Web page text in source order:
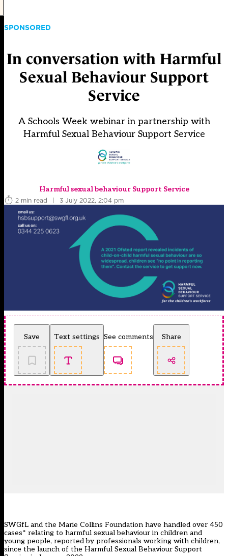
SPONSORED
In conversation with Harmful
Sexual Behaviour Support
Service
A Schools Week webinar in partnership with
Harmful Sexual Behaviour Support Service
Harmful sexual behaviour Support Service
2 min read
| 3 July 2022, 2:04 pm
Save Text settings See comments Share
SWGfL and the Marie Collins Foundation have handled over 450
cases* relating to harmful sexual behaviour in children and
young people, reported by professionals working with children,
since the launch of the Harmful Sexual Behaviour Support